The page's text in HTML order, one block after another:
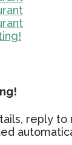
reply to